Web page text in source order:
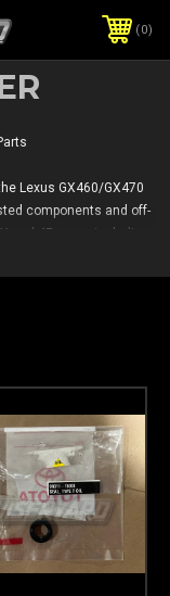
0
Lexus GX460/GX470
components and off-
and 4Runner, including
scratch-and-dent